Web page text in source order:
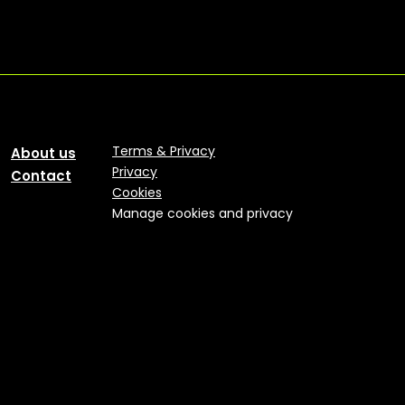
About us
Contact
Terms & Privacy
Privacy
Cookies
Manage cookies and privacy